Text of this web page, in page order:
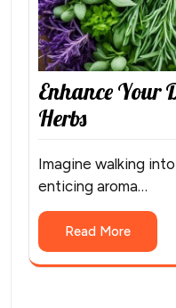
Enhance Your
Herbs
Imagine walking
enticing aroma…
Read More